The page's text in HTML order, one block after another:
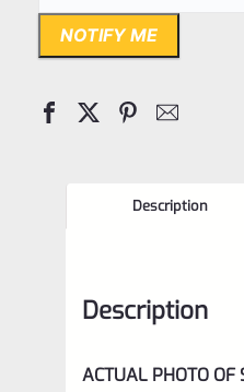
NOTIFY ME
Description
Description
ACTUAL PHOTO OF